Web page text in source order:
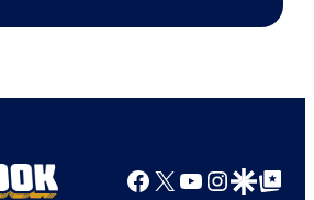
Facebook
X YouTube
GoogleGoogle Top